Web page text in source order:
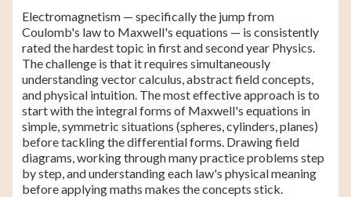
Electromagnetism — specifically the jump from
Coulomb's law to Maxwell's equations — is consistently
rated the hardest topic in first and second year Physics.
The challenge is that it requires simultaneously
understanding vector calculus, abstract field concepts,
and physical intuition. The most effective approach is to
start with the integral forms of Maxwell's equations in
simple, symmetric situations (spheres, cylinders, planes)
before tackling the differential forms. Drawing field
diagrams, working through many practice problems step
by step, and understanding each law's physical meaning
before applying maths makes the concepts stick.